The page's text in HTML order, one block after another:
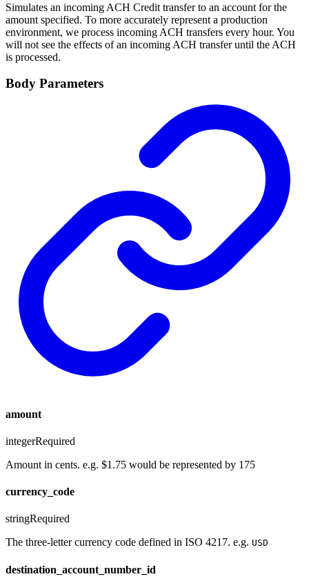
Simulates an incoming ACH Credit transfer to an account for the
amount specified. To more accurately represent a production
environment, we process incoming ACH transfers every hour. You
will not see the effects of an incoming ACH transfer until the ACH
is processed.
Body Parameters
amount
integerRequired
Amount in cents. e.g. $1.75 would be represented by 175
currency_code
stringRequired
The three-letter currency code defined in ISO 4217. e.g. USD
destination_account_number_id